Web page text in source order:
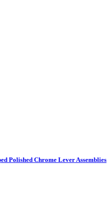
Polished Chrome Lever Assemblies